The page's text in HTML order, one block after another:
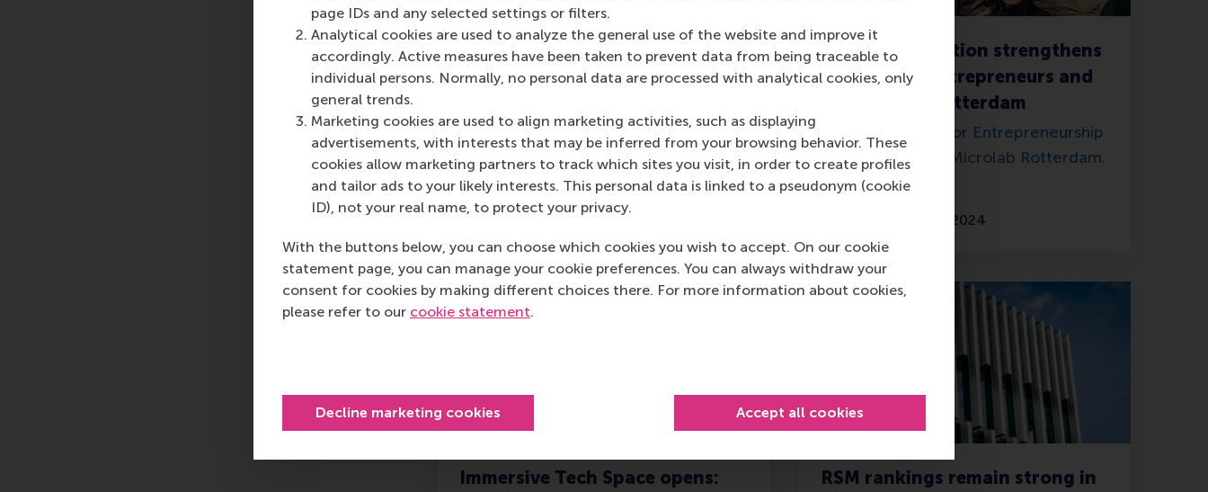
page IDs and any selected settings or filters.
Analytical cookies are used to analyze the general use of the website and improve it
accordingly. Active measures have been taken to prevent data from being traceable to
individual persons. Normally, no personal data are processed with analytical cookies, only
general trends.
Marketing cookies are used to align marketing activities, such as displaying
advertisements, with interests that may be inferred from your browsing behavior. These
cookies allow marketing partners to track which sites you visit, in order to create profiles
and tailor ads to your likely interests. This personal data is linked to a pseudonym (cookie
ID), not your real name, to protect your privacy.
With the buttons below, you can choose which cookies you wish to accept. On our cookie
statement page, you can manage your cookie preferences. You can always withdraw your
consent for cookies by making different choices there. For more information about cookies,
please refer to our cookie statement.
Decline marketing cookies Accept all cookies
Global diaries: RSM alumni
meet from Berlin to Tokyo (Q1
Alumni from RSM connected
worldwide for masterclasses, dinners,
and celebrations.
Tuesday, 9 April 2024
New collaboration strengthens
support for entrepreneurs and
start-ups in Rotterdam
Erasmus Centre for Entrepreneurship
relocates to join Microlab Rotterdam.
Friday, 16 February 2024
Immersive Tech Space opens:
RSM rankings remain strong in